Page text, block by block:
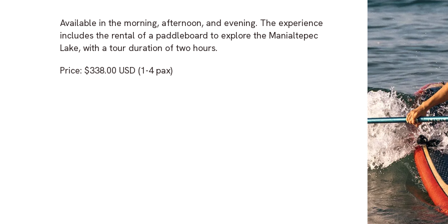
Available in the morning, afternoon, and evening. The experience
includes the rental of a paddleboard to explore the Manialtepec
Lake, with a tour duration of two hours.
Price: $338.00 USD (1-4 pax)